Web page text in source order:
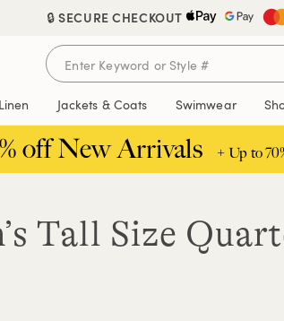
🔒 SECURE CHECKOUT
Linen Jackets & Coats Swimwear
off New Arrivals + Up to
Tall Size